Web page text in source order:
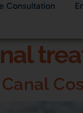
Consultation